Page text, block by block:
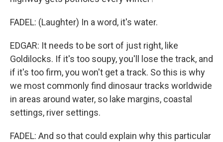
FADEL: (Laughter) In a word, it's water.
EDGAR: It needs to be sort of just right, like
Goldilocks. If it's too soupy, you'll lose the track, and
if it's too firm, you won't get a track. So this is why
we most commonly find dinosaur tracks worldwide
in areas around water, so lake margins, coastal
settings, river settings.
FADEL: And so that could explain why this particular